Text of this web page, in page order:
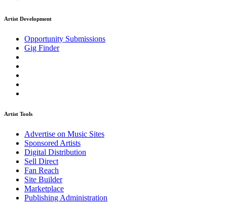
Artist Development
Opportunity Submissions
Gig Finder
Artist Tools
Advertise on Music Sites
Sponsored Artists
Digital Distribution
Sell Direct
Fan Reach
Site Builder
Marketplace
Publishing Administration